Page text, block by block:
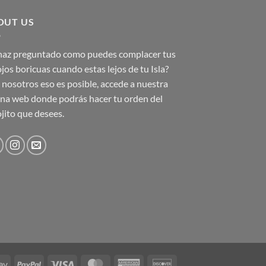
US
preguntado como puedes complacer tus
boricuas cuando estas lejos de tu Isla?
eso es posible, accede a nuestra
web donde podrás hacer tu orden del
que desees.
Google PayPal Visa MasterCardAmerican